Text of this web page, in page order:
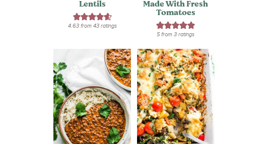
Lentils
4.63from 43ratings
Made With Fresh
Tomatoes
5from3 ratings